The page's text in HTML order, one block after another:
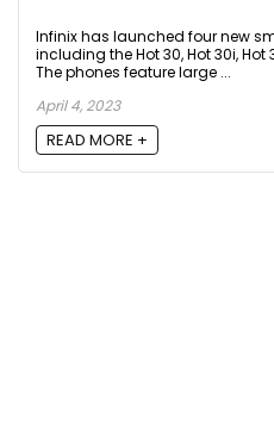
Infinix has launched four new
including the Hot 30, Hot 30i, Hot
The phones feature large ...
April 4, 2023
READ MORE +